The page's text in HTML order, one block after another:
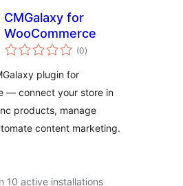
CMGalaxy for
WooCommerce
(0total
ratings
)
plugin for
— connect your store in
products, manage
content marketing.
10 active installations